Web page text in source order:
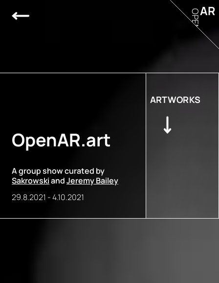
OpenAR.art
A group show curated by
SakrowskiandJeremy Bailey
29.8.2021 -4.10.2021
ARTWORKS
AR
OPEN